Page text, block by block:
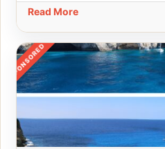
Read More
SPONSORED